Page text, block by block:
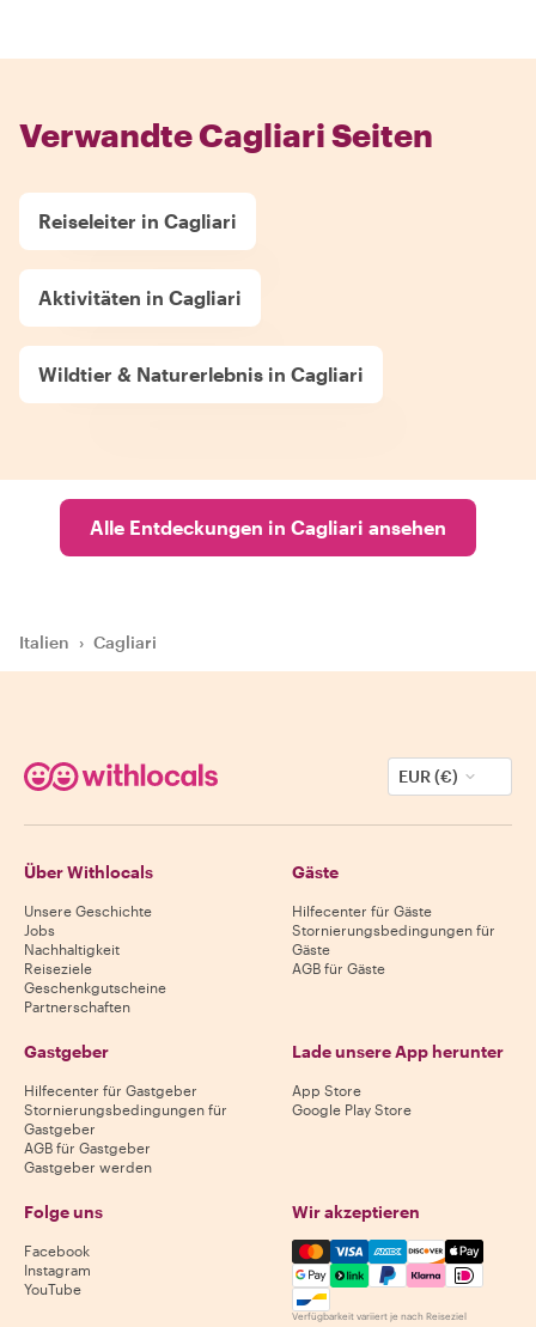
Verwandte Cagliari Seiten
Reiseleiter in Cagliari
Aktivitäten in Cagliari
Wildtier & Naturerlebnis in Cagliari
Alle Entdeckungen in Cagliari ansehen
Italien › Cagliari
EUR (€)
Über Withlocals
Unsere Geschichte
Jobs
Nachhaltigkeit
Reiseziele
Geschenkgutscheine
Partnerschaften
Gäste
Hilfecenter für Gäste
Stornierungsbedingungen für
Gäste
AGB für Gäste
Gastgeber
Hilfecenter für Gastgeber
Stornierungsbedingungen für
Gastgeber
AGB für Gastgeber
Gastgeber werden
Lade unsere App herunter
App Store
Google Play Store
Folge uns
Facebook
Instagram
YouTube
Wir akzeptieren
Mastercard, Visa, Amex,
Verfügbarkeit variiert je nach Reiseziel